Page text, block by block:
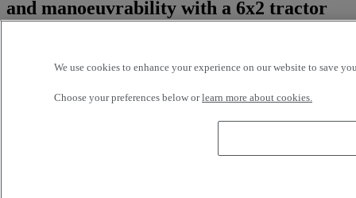
and manoeuvrability with a 6x2 tractor
Effortlessly navigate sharp turns and narrow urban streets with your
used tractor unit. The 6x2’s single drive axle and lifting mechanism
add an extra layer of agility and evenly redistribute your cargo
weight to ensure that you’re always in total control of your
manoeuvres. Enhanced mobility saves you time and allows for
We use cookies to enhance your experience on our website to save
Choose your preferences below orlearn more about cookies.